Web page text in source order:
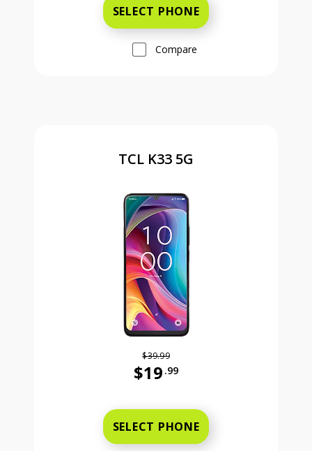
SELECT PHONE
Compare
TCL K33 5G
$39.99
$19 .99
SELECT PHONE